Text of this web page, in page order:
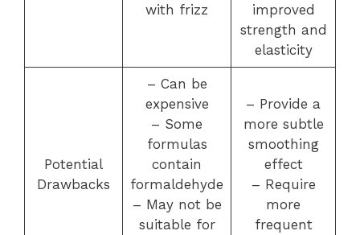
with frizz
improved
strength and
elasticity
Potential
Drawbacks
– Can be
expensive
– Some
formulas
contain
formaldehyde
– May not be
suitable for
– Provide a
more subtle
smoothing
effect
– Require
more
frequent